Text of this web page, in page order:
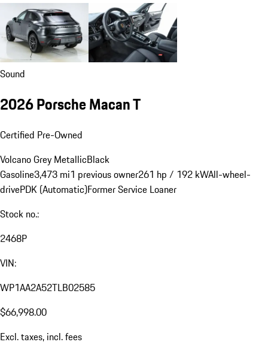
Sound
2026 Porsche Macan T
Certified Pre-Owned
Volcano Grey MetallicBlack
Gasoline3,473 mi1 previous owner261 hp / 192 kWAll-wheel-
drivePDK (Automatic)Former Service Loaner
Stock no.:
2468P
VIN:
WP1AA2A52TLB02585
$66,998.00
Excl. taxes, incl. fees